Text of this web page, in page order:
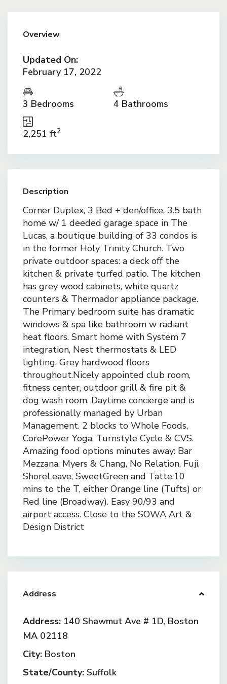
Overview
Updated On:
February 17, 2022
3 Bedrooms 4 Bathrooms
2,251 ft2
Description
Corner Duplex, 3 Bed + den/office, 3.5 bath
home w/ 1 deeded garage space in The
Lucas, a boutique building of 33 condos is
in the former Holy Trinity Church. Two
private outdoor spaces: a deck off the
kitchen & private turfed patio. The kitchen
has grey wood cabinets, white quartz
counters & Thermador appliance package.
The Primary bedroom suite has dramatic
windows & spa like bathroom w radiant
heat floors. Smart home with System 7
integration, Nest thermostats & LED
lighting. Grey hardwood floors
throughout.Nicely appointed club room,
fitness center, outdoor grill & fire pit &
dog wash room. Daytime concierge and is
professionally managed by Urban
Management. 2 blocks to Whole Foods,
CorePower Yoga, Turnstyle Cycle & CVS.
Amazing food options minutes away: Bar
Mezzana, Myers & Chang, No Relation, Fuji,
ShoreLeave, SweetGreen and Tatte.10
mins to the T, either Orange line (Tufts) or
Red line (Broadway). Easy 90/93 and
airport access. Close to the SOWA Art &
Design District
Address
Address: 140 Shawmut Ave # 1D, Boston
MA 02118
City: Boston
State/County: Suffolk